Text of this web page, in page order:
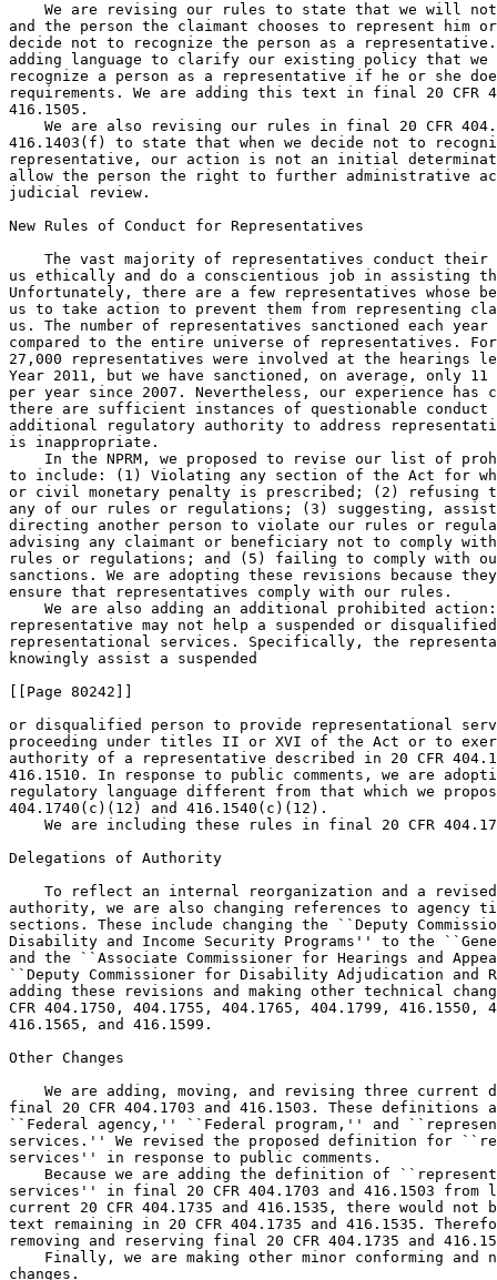
We are revising our rules to state that we will
and the person the claimant chooses to represent him
decide not to recognize the person as a
adding language to clarify our existing policy that we
recognize a person as a representative if he or she
requirements. We are adding this text in final 20 CFR
416.1505.
We are also revising our rules in final 20 CFR
416.1403(f) to state that when we decide not to
representative, our action is not an initial
allow the person the right to further administrative
judicial review.
New Rules of Conduct for Representatives
The vast majority of representatives conduct
us ethically and do a conscientious job in assisting
Unfortunately, there are a few representatives whose
us to take action to prevent them from representing
us. The number of representatives sanctioned each
compared to the entire universe of representatives.
27,000 representatives were involved at the
Year 2011, but we have sanctioned, on average, only
per year since 2007. Nevertheless, our experience has
there are sufficient instances of questionable
additional regulatory authority to address
is inappropriate.
In the NPRM, we proposed to revise our list of
to include: (1) Violating any section of the Act for
or civil monetary penalty is prescribed; (2) refusing
any of our rules or regulations; (3) suggesting,
directing another person to violate our rules or
advising any claimant or beneficiary not to comply
rules or regulations; and (5) failing to comply with
sanctions. We are adopting these revisions because
ensure that representatives comply with our rules.
We are also adding an additional prohibited
representative may not help a suspended or
representational services. Specifically, the
knowingly assist a suspended
[[Page 80242]]
or disqualified person to provide representational
proceeding under titles II or XVI of the Act or to
authority of a representative described in 20 CFR
416.1510. In response to public comments, we are
regulatory language different from that which we
404.1740(c)(12) and 416.1540(c)(12).
We are including these rules in final 20 CFR
Delegations of Authority
To reflect an internal reorganization and a
authority, we are also changing references to
sections. These include changing the ``Deputy
Disability and Income Security Programs'' to the
and the ``Associate Commissioner for Hearings and
``Deputy Commissioner for Disability Adjudication and
adding these revisions and making other technical
CFR 404.1750, 404.1755, 404.1765, 404.1799, 416.1550,
416.1565, and 416.1599.
Other Changes
We are adding, moving, and revising three current
final 20 CFR 404.1703 and 416.1503. These
``Federal agency,'' ``Federal program,'' and
services.'' We revised the proposed definition for
services'' in response to public comments.
Because we are adding the definition of
services'' in final 20 CFR 404.1703 and 416.1503 from
current 20 CFR 404.1735 and 416.1535, there would
text remaining in 20 CFR 404.1735 and 416.1535.
removing and reserving final 20 CFR 404.1735 and
Finally, we are making other minor conforming and
changes.